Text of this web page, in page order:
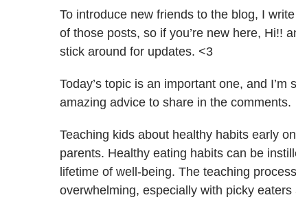
To introduce new friends to the blog, I
of those posts, so if you’re new here, Hi!!
stick around for updates. <3
Today’s topic is an important one, and
amazing advice to share in the comments.
Teaching kids about healthy habits early
parents. Healthy eating habits can be
lifetime of well-being. The teaching
overwhelming, especially with picky